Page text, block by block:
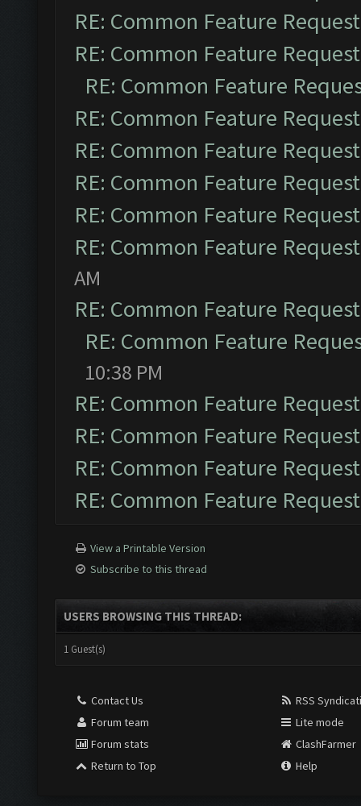
RE: Common Feature
RE: Common Feature
RE: Common Feature
RE: Common Feature
RE: Common Feature
RE: Common Feature
RE: Common Feature
RE: Common Feature
AM
RE: Common Feature
RE: Common Feature
10:38 PM
RE: Common Feature
RE: Common Feature
RE: Common Feature
RE: Common Feature
View a Printable Version
Subscribe to this thread
USERS BROWSING THIS THREAD:
1 Guest(s)
Contact Us
Forum team
Forum stats
Return to Top
RSS
Lite mode
ClashFarmer
Help